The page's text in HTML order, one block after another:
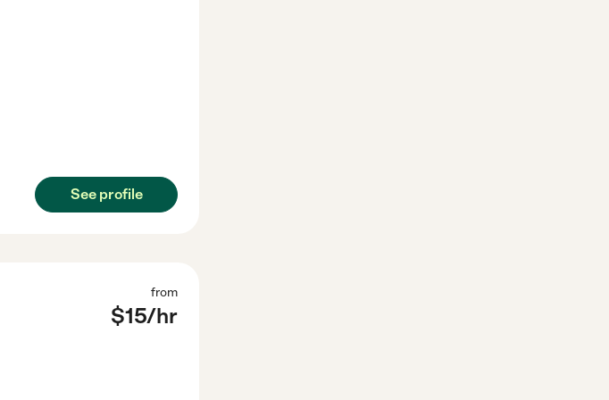
See profile
from
$15/hr